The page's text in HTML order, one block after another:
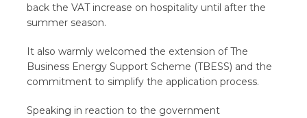
back the VAT increase on hospitality until after the
summer season.
It also warmly welcomed the extension of The
Business Energy Support Scheme (TBESS) and the
commitment to simplify the application process.
Speaking in reaction to the government